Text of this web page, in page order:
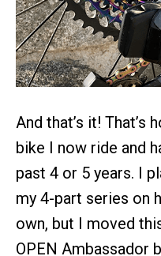
And that’s it! That’s
bike I now ride and
past 4 or 5 years. I
my 4-part series on
own, but I moved
OPEN Ambassador